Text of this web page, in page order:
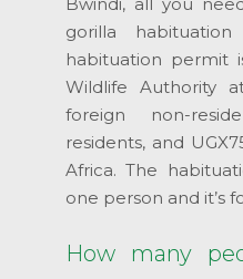
gorilla
habituation permit
Wildlife Authority
foreign non-
residents, and
Africa. The
one person and it’s
How many